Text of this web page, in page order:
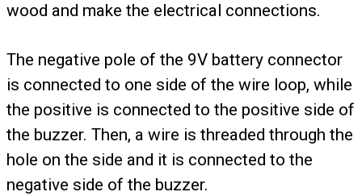
wood and make the electrical connections.
The negative pole of the 9V battery connector
is connected to one side of the wire loop, while
the positive is connected to the positive side of
the buzzer. Then, a wire is threaded through the
hole on the side and it is connected to the
negative side of the buzzer.